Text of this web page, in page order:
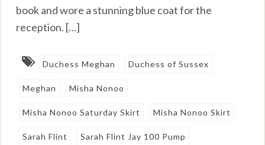
book and wore a stunning blue coat for the
reception. […]
Duchess Meghan Duchess of Sussex
Meghan Misha Nonoo
Misha Nonoo Saturday Skirt Misha Nonoo Skirt
Sarah Flint Sarah Flint Jay 100 Pump